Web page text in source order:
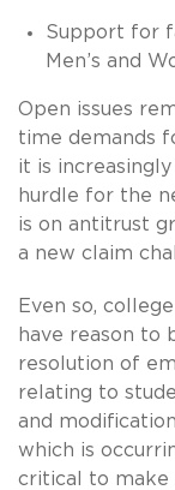
Support for
Men’s and
Open issues
time demands
it is
hurdle for the
is on antitrust
a new claim
Even so,
have reason to
resolution of
relating to
and
which is
critical to make